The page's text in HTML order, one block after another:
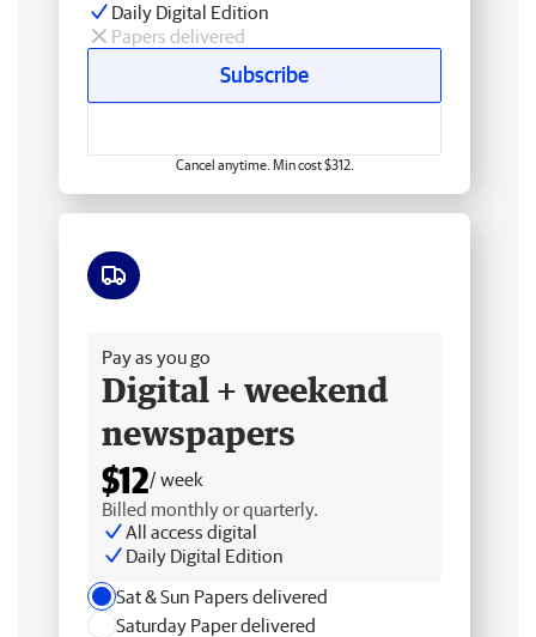
Daily Digital Edition
Papers delivered
Subscribe
Cancel anytime. Min cost $312.
Pay as you go
Digital + weekend
newspapers
$12/ week
Billed monthly or quarterly.
All access digital
Daily Digital Edition
Sat & Sun Papers delivered
Saturday Paper delivered